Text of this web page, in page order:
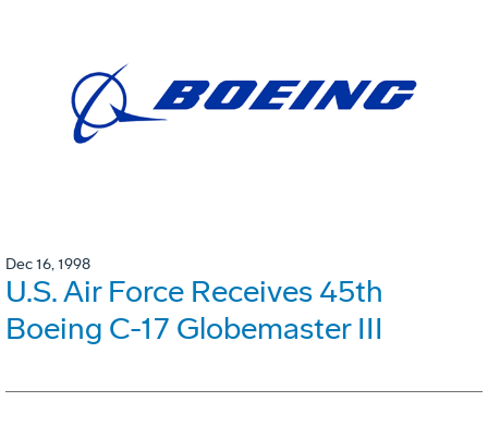
Dec 16, 1998
U.S. Air Force Receives 45th
Boeing C-17 Globemaster III